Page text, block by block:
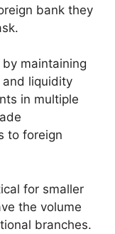
bank they
maintaining
liquidity
in multiple
to foreign
for smaller
the volume
branches.